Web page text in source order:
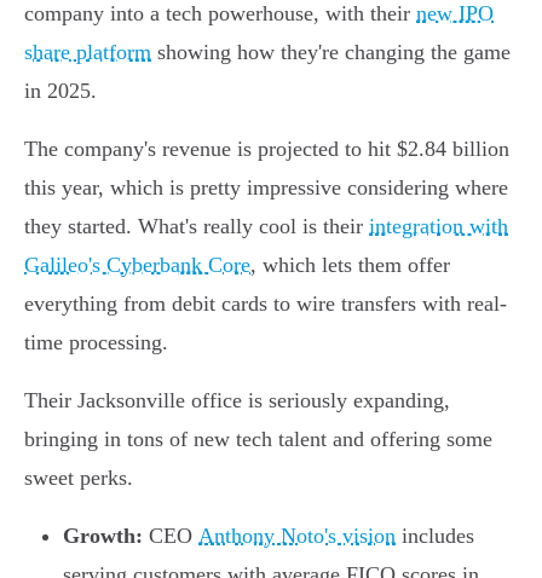
company into a tech powerhouse, with their new IPO
share platform showing how they're changing the game
in 2025.
The company's revenue is projected to hit $2.84 billion
this year, which is pretty impressive considering where
they started. What's really cool is their integration with
Galileo's Cyberbank Core, which lets them offer
everything from debit cards to wire transfers with real-
time processing.
Their Jacksonville office is seriously expanding,
bringing in tons of new tech talent and offering some
sweet perks.
Growth: CEO Anthony Noto's vision includes